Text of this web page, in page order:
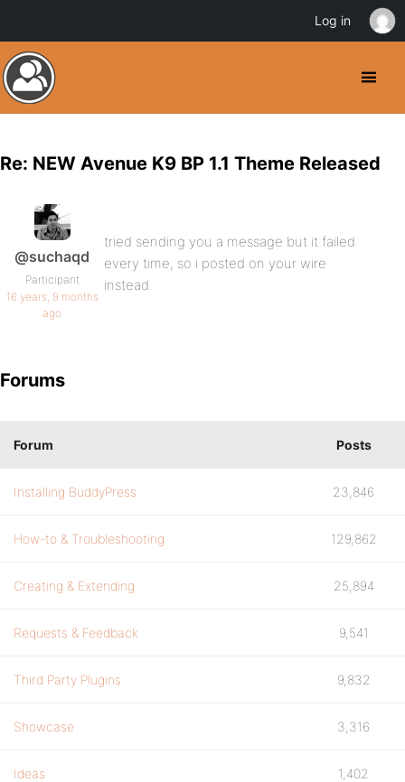
Re: NEW Avenue K9 BP 1.1 Theme Released
@suchaqd
Participant
16 years, 9 months
ago
tried sending you a message but it failed
every time, so i posted on your wire
instead.
Forums
Forum Posts
Installing BuddyPress 23,846
How-to & Troubleshooting 129,862
Creating & Extending 25,894
Requests & Feedback 9,541
Third Party Plugins 9,832
Showcase 3,316
Ideas 1,402
Log in